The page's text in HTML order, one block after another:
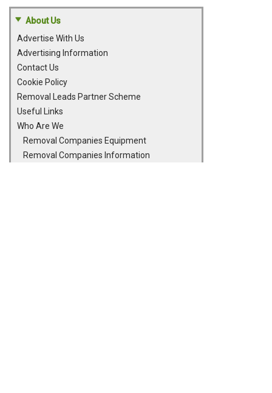
About Us
Advertise With Us
Advertising Information
Contact Us
Cookie Policy
Removal Leads Partner Scheme
Useful Links
Who Are We
Removal Companies Equipment
Removal Companies Information